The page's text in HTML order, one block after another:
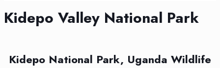
Kidepo Valley National Park
Kidepo National Park, Uganda Wildlife